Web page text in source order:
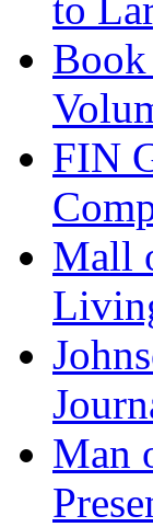
FIN
Mall
Man